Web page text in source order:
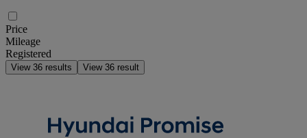
Price
Mileage
Registered
View 36 results View 36 result